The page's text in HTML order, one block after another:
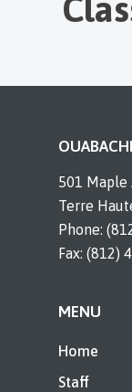
501 Maple
Terre
Phone:
Fax: (812)
MENU
Home
Staff